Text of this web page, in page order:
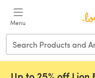
Menu